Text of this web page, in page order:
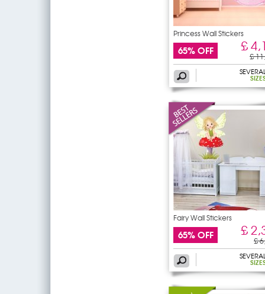
Princess Wall Stickers
65% OFF £
£
Fairy Wall Stickers
65% OFF £
£